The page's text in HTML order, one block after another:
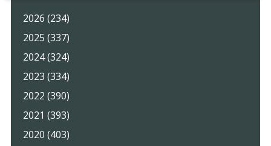
2026 (234)
2025 (337)
2024 (324)
2023 (334)
2022 (390)
2021 (393)
2020 (403)